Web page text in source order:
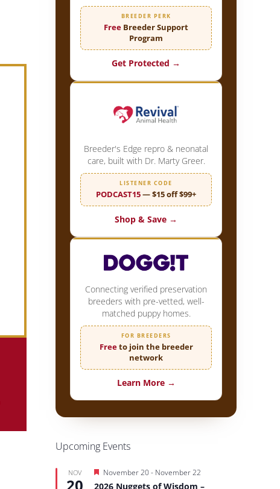
BREEDER PERK
Free Breeder Support
Program
Get Protected →
Breeder's Edge repro & neonatal
care, built with Dr. Marty Greer.
LISTENER CODE
PODCAST15— $15 off $99+
Shop & Save →
Connecting verified preservation
breeders with pre-vetted, well-
matched puppy homes.
FOR BREEDERS
Freeto join the breeder
network
Learn More →
Upcoming Events
NOV
20
Featured
November 20- November 22
2026 Nuggets of Wisdom –